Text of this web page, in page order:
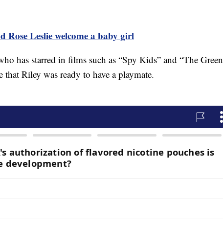
Leslie welcome a baby girl
has starred in films such as “Spy Kids” and “The Green
that Riley was ready to have a playmate.